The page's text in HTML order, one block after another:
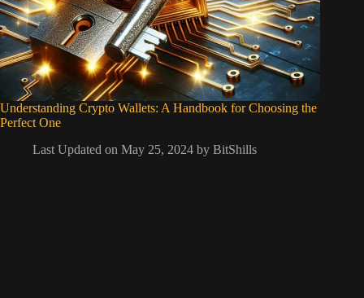
Understanding Crypto Wallets: A Handbook for Choosing the
Perfect One
Last Updated on May 25, 2024 by BitShills